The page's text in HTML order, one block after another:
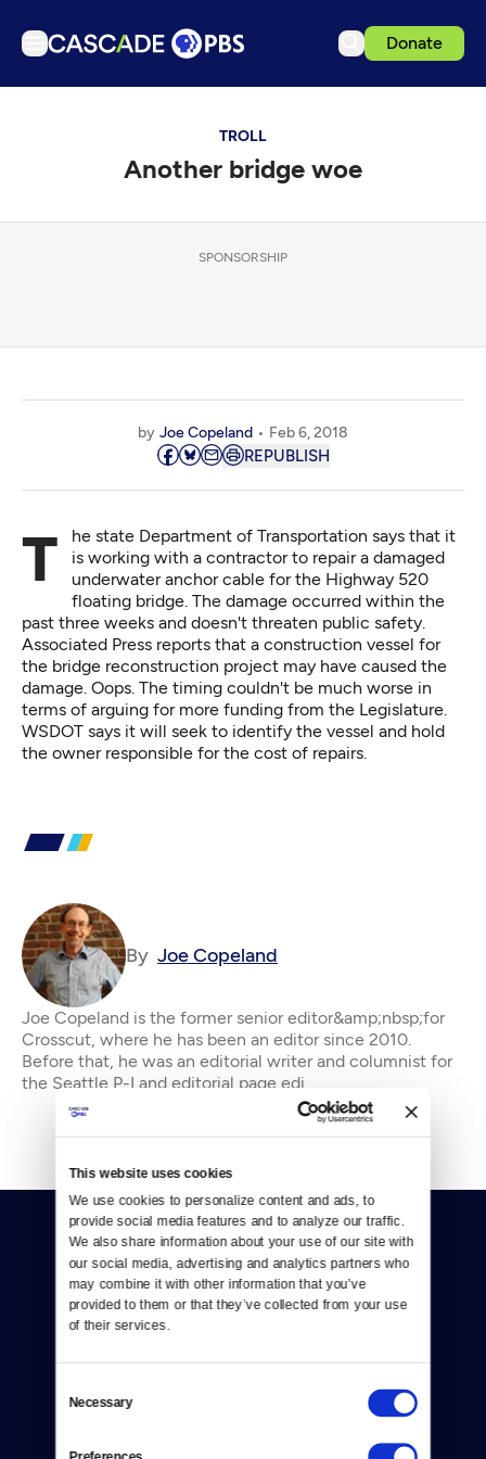
This website uses cookies
We use cookies to personalize content and ads, to
provide social media features and to analyze our traffic.
We also share information about your use of our site with
our social media, advertising and analytics partners who
may combine it with other information that you’ve
provided to them or that they’ve collected from your use
of their services.
Selection
Necessary
Preferences
Donate
Events
TROLL
Another bridge woe
SPONSORSHIP
by Joe Copeland Feb 6, 2018
REPUBLISH
The state Department of Transportation says that it
is working with a contractor to repair a damaged
underwater anchor cable for the Highway 520
floating bridge. The damage occurred within the
past three weeks and doesn't threaten public safety.
Associated Press reports that a construction vessel for
the bridge reconstruction project may have caused the
damage. Oops. The timing couldn't be much worse in
terms of arguing for more funding from the Legislature.
WSDOT says it will seek to identify the vessel and hold
the owner responsible for the cost of repairs.
By Joe Copeland
Joe Copeland is the former senior editor&amp;nbsp;for
Crosscut, where he has been an editor since 2010.
Before that, he was an editorial writer and columnist for
the Seattle P-I and editorial page edi